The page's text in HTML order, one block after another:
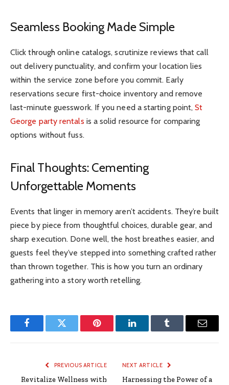
Seamless Booking Made Simple
Click through online catalogs, scrutinize reviews that call
out delivery punctuality, and confirm your location lies
within the service zone before you commit. Early
reservations secure first-choice inventory and remove
last-minute guesswork. If you need a starting point,St
George party rentals is a solid resource for comparing
options without fuss.
Final Thoughts: Cementing
Unforgettable Moments
Events that linger in memory aren’t accidents. They’re built
piece by piece from thoughtful choices, durable gear, and
sharp execution. Done well, the host breathes easier, and
guests feel they’ve stepped into something crafted rather
than thrown together. This is how you turn an ordinary
gathering into a story worth retelling.
FacebookTwitter Pinterest LinkedInTumblr Email
PREVIOUS ARTICLE
Revitalize Wellness with
NEXT ARTICLE
Harnessing the Power of a